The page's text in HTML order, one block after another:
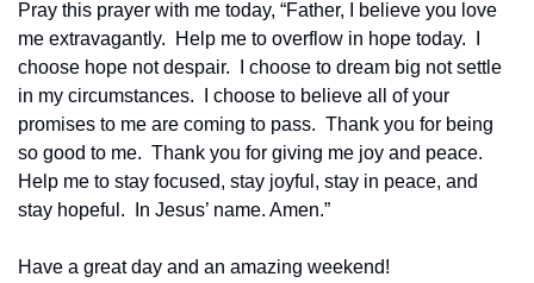
Pray this prayer with me today, “Father, I believe you love
me extravagantly.  Help me to overflow in hope today.  I
choose hope not despair.  I choose to dream big not settle
in my circumstances.  I choose to believe all of your
promises to me are coming to pass.  Thank you for being
so good to me.  Thank you for giving me joy and peace.
Help me to stay focused, stay joyful, stay in peace, and
stay hopeful.  In Jesus’ name. Amen.”
Have a great day and an amazing weekend!